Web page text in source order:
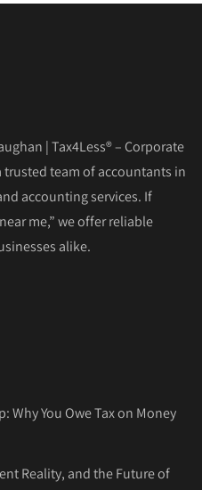
| Tax4Less® – Corporate
trusted team of accountants in
accounting services. If
me,” we offer reliable
alike.
Why You Owe Tax on Money
Reality, and the Future of